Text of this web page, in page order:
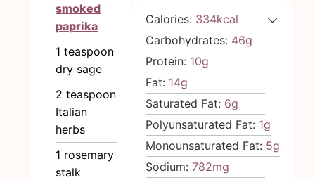
smoked
paprika
1 teaspoon
dry sage
2 teaspoon
Italian
herbs
1 rosemary
stalk
Calories: 334kcal
Carbohydrates: 46g
Protein: 10g
Fat: 14g
Saturated Fat: 6g
Polyunsaturated Fat: 1g
Monounsaturated Fat: 5g
Sodium:782mg